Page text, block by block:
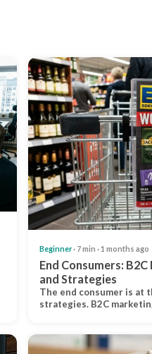
Beginner· 7 min · 1 months ago
End Consumers:
and Strategies
The end consumer is at
strategies. B2C